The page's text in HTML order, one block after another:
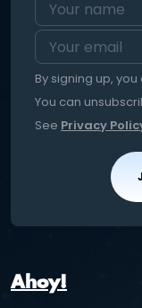
By signing up,
You can
See Privacy
Ahoy!